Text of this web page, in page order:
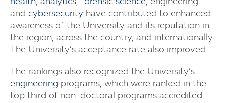
health, analytics, forensic science, engineering
and cybersecurity have contributed to enhanced
awareness of the University and its reputation in
the region, across the country, and internationally.
The University’s acceptance rate also improved.
The rankings also recognized the University’s
engineering programs, which were ranked in the
top third of non-doctoral programs accredited